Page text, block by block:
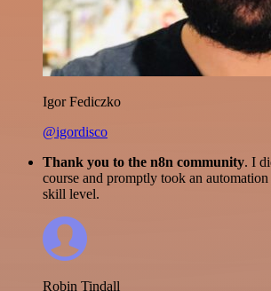
Igor Fediczko
@igordisco
Thank you to the n8n community. I
course and promptly took an
skill level.
Robin Tindall